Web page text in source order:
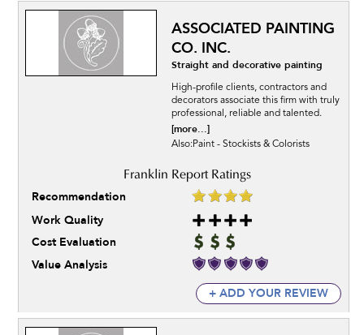
ASSOCIATED PAINTING
CO. INC.
Straight and decorative painting
High-profile clients, contractors and
decorators associate this firm with truly
professional, reliable and talented.
[more...]
Also:Paint - Stockists & Colorists
Recommendation
Work Quality
Cost Evaluation
Value Analysis
+ ADD YOUR REVIEW